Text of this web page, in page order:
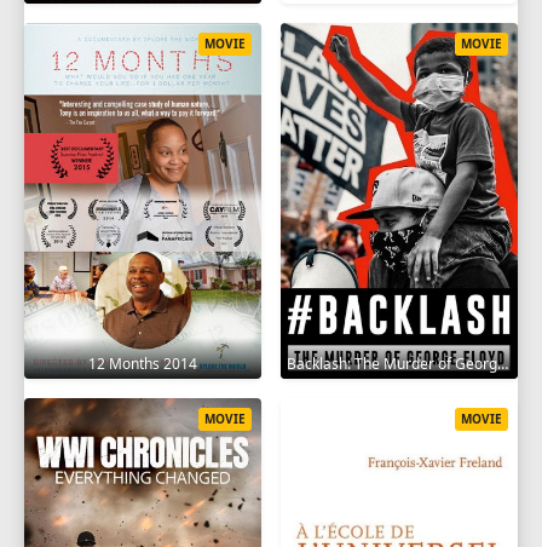
12 Months 2014
MOVIE
Backlash: The Murder of George Floyd 2025
MOVIE
MOVIE MOVIE